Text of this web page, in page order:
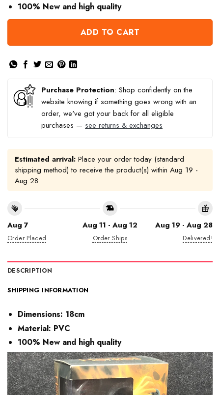
100% New and high quality
ADD TO CART
Purchase Protection: Shop confidently on the
website knowing if something goes wrong with an
order, we've got your back for all eligible
purchases — see returns & exchanges
Estimated arrival: Place your order today (standard
shipping method) to receive the product(s) within Aug 19 -
Aug 28
Aug 7
Order Placed
Aug 11 - Aug 12
Order Ships
Aug 19 - Aug 28
Delivered!
DESCRIPTION
SHIPPING INFORMATION
Dimensions: 18cm
Material: PVC
100% New and high quality